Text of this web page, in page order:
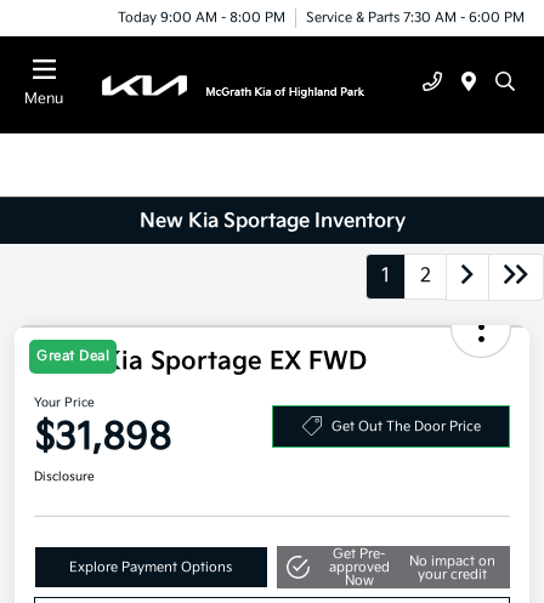
Today 9:00 AM - 8:00 PM Service & Parts 7:30 AM - 6:00 PM
Menu
New Kia Sportage Inventory
1 2
Great Deal
2026 Kia Sportage EX FWD
Your Price
$31,898 Get Out The Door Price
Disclosure
Explore Payment Options
Get Pre-
approved
Now
No impact on
your credit